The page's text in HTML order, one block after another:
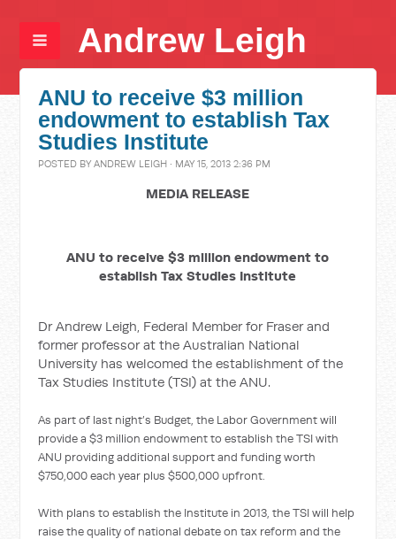
Andrew Leigh
ANU to receive $3 million
endowment to establish Tax
Studies Institute
POSTED BYANDREW LEIGH · MAY 15, 2013 2:36 PM
MEDIA RELEASE
ANU to receive $3 million endowment to
establish Tax Studies Institute
Dr Andrew Leigh, Federal Member for Fraser and
former professor at the Australian National
University has welcomed the establishment of the
Tax Studies Institute (TSI) at the ANU.
As part of last night’s Budget, the Labor Government will
provide a $3 million endowment to establish the TSI with
ANU providing additional support and funding worth
$750,000 each year plus $500,000 upfront.
With plans to establish the Institute in 2013, the TSI will help
raise the quality of national debate on tax reform and the